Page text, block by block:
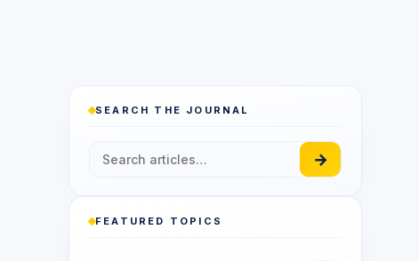
SEARCH THE JOURNAL
→
FEATURED TOPICS